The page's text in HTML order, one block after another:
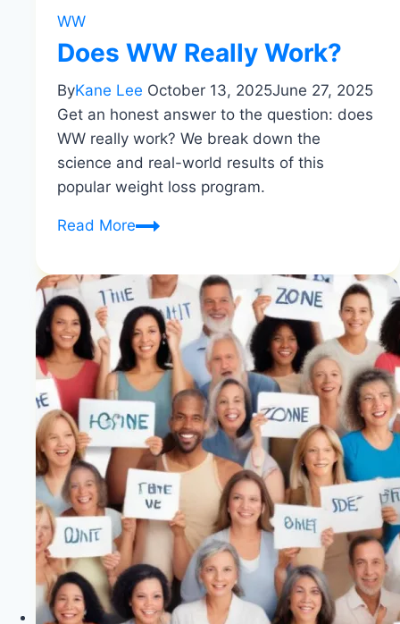
WW
Does WW Really Work?
ByKane Lee October 13, 2025June 27, 2025
Get an honest answer to the question: does
WW really work? We break down the
science and real-world results of this
popular weight loss program.
Read MoreDoes
Really
Work?